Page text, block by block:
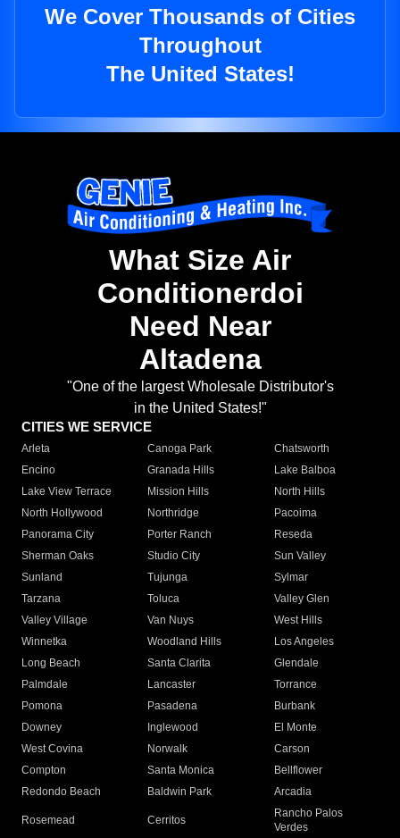
We Cover Thousands of Cities
Throughout
The United States!
What Size Air
Conditionerdoi
Need Near
Altadena
"One of the largest Wholesale Distributor's
in the United States!"
CITIES WE SERVICE
Arleta Canoga Park
Chatsworth
Encino
Granada Hills
Lake Balboa
Lake View Terrace
Mission Hills
North Hills
North Hollywood
Northridge
Pacoima
Panorama City
Porter Ranch
Reseda
Sherman Oaks
Studio City
Sun Valley
Sunland
Tujunga
Sylmar
Tarzana
Toluca
Valley Glen
Valley Village
Van Nuys
West Hills
Winnetka
Woodland Hills
Los Angeles
Long Beach
Santa Clarita
Glendale
Palmdale
Lancaster
Torrance
Pomona
Pasadena
Burbank
Downey
Inglewood
El Monte
West Covina
Norwalk
Carson
Compton
Santa Monica
Bellflower
Redondo Beach
Baldwin Park Arcadia
Rosemead Cerritos
Rancho Palos
Verdes